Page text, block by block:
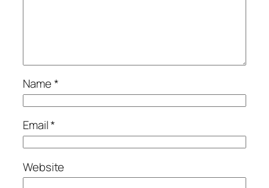
Name*
Email*
Website